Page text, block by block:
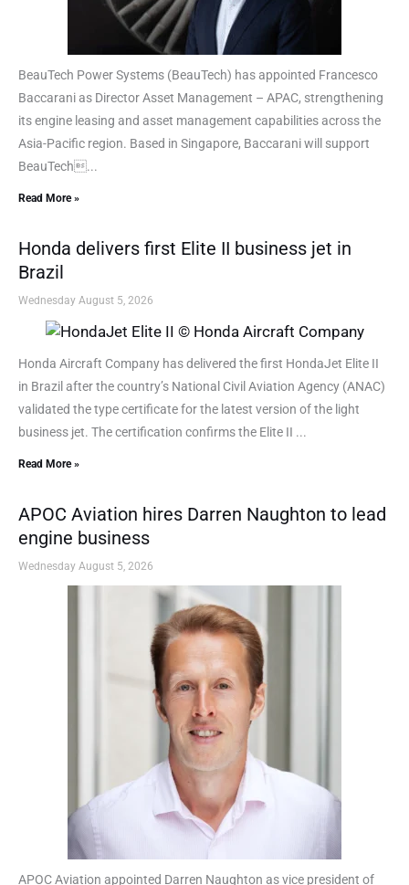
BeauTech Power Systems (BeauTech) has appointed Francesco
Baccarani as Director Asset Management – APAC, strengthening
its engine leasing and asset management capabilities across the
Asia-Pacific region. Based in Singapore, Baccarani will support
BeauTech...
Read More »
Honda delivers first Elite II business jet in
Brazil
Wednesday August 5, 2026
Honda Aircraft Company has delivered the first HondaJet Elite II
in Brazil after the country’s National Civil Aviation Agency (ANAC)
validated the type certificate for the latest version of the light
business jet. The certification confirms the Elite II ...
Read More »
APOC Aviation hires Darren Naughton to lead
engine business
Wednesday August 5, 2026
APOC Aviation appointed Darren Naughton as vice president of